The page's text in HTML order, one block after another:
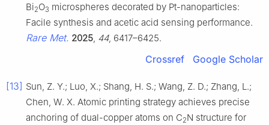
Bi2O3 microspheres decorated by Pt-nanoparticles:
Facile synthesis and acetic acid sensing performance.
Rare Met. 2025 44, 6417–6425.
Crossref Google Scholar
[13] Sun, Z. Y.; Luo, X.; Shang, H. S.; Wang, Z. D.; Zhang, L.;
Chen, W. X. Atomic printing strategy achieves precise
anchoring of dual-copper atoms on C2N structure for